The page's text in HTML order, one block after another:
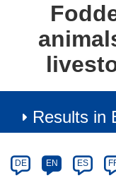
Results in
Category
Article
available
DE EN ES